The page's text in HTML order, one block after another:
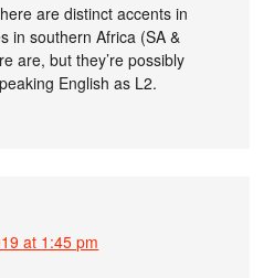
are distinct accents in
in southern Africa (SA &
are, but they’re possibly
English as L2.
at 1:45 pm